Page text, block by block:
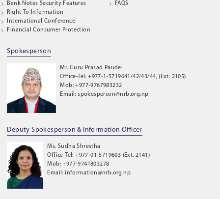
Bank Notes Security Features
Right To Information
International Conference
Financial Consumer Protection
FAQS
Spokesperson
Mr. Guru Prasad Paudel
Office-Tel: +977-1-5719641/42/43/44, (Ext: 2105)
Mob: +977-9767983232
Email: spokesperson@nrb.org.np
Deputy Spokesperson & Information Officer
Ms. Sudha Shrestha
Office-Tel: +977-01-5719603 (Ext. 2141)
Mob: +977-9741803278
Email: information@nrb.org.np